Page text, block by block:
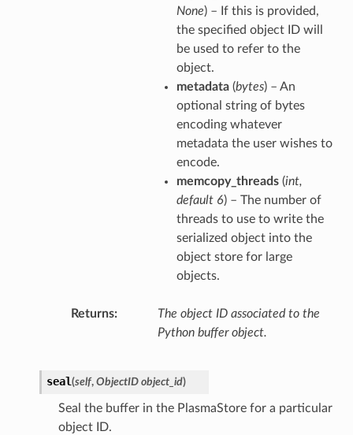
None) – If this is provided,
the specified object ID will
be used to refer to the
object.
metadata(bytes) – An
optional string of bytes
encoding whatever
metadata the user wishes to
encode.
memcopy_threads(int,
default 6) – The number of
threads to use to write the
serialized object into the
object store for large
objects.
Returns
The object ID associated to the
Python buffer object.
seal(self, ObjectID object_id)
Seal the buffer in the PlasmaStore for a particular
object ID.